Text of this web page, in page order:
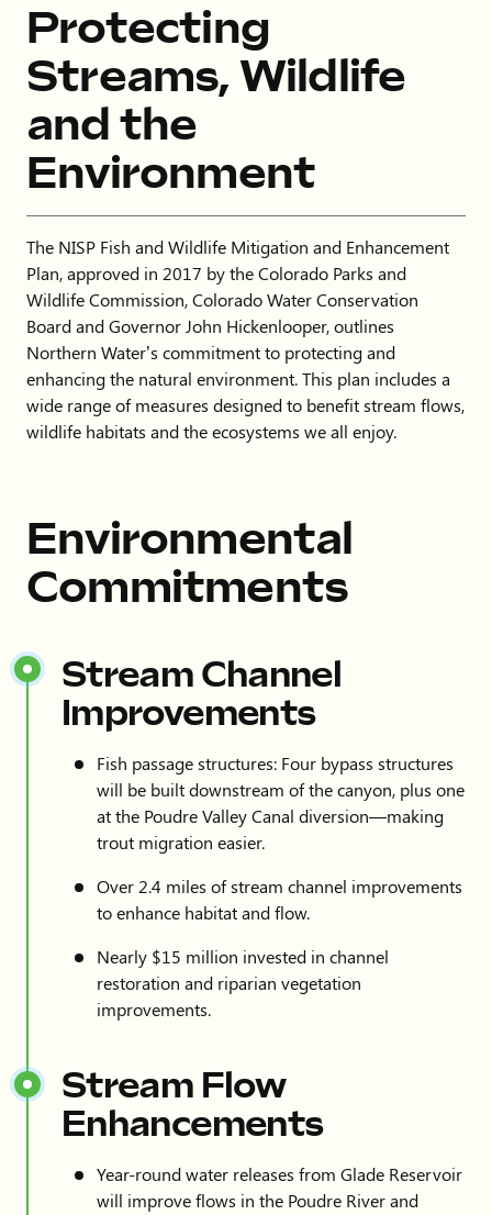
Protecting
Streams, Wildlife
and the
Environment
The NISP Fish and Wildlife Mitigation and Enhancement
Plan, approved in 2017 by the Colorado Parks and
Wildlife Commission, Colorado Water Conservation
Board and Governor John Hickenlooper, outlines
Northern Water’s commitment to protecting and
enhancing the natural environment. This plan includes a
wide range of measures designed to benefit stream flows,
wildlife habitats and the ecosystems we all enjoy.
Environmental
Commitments
Stream Channel
Improvements
Fish passage structures: Four bypass structures
will be built downstream of the canyon, plus one
at the Poudre Valley Canal diversion—making
trout migration easier.
Over 2.4 miles of stream channel improvements
to enhance habitat and flow.
Nearly $15 million invested in channel
restoration and riparian vegetation
improvements.
Stream Flow
Enhancements
Year-round water releases from Glade Reservoir
will improve flows in the Poudre River and